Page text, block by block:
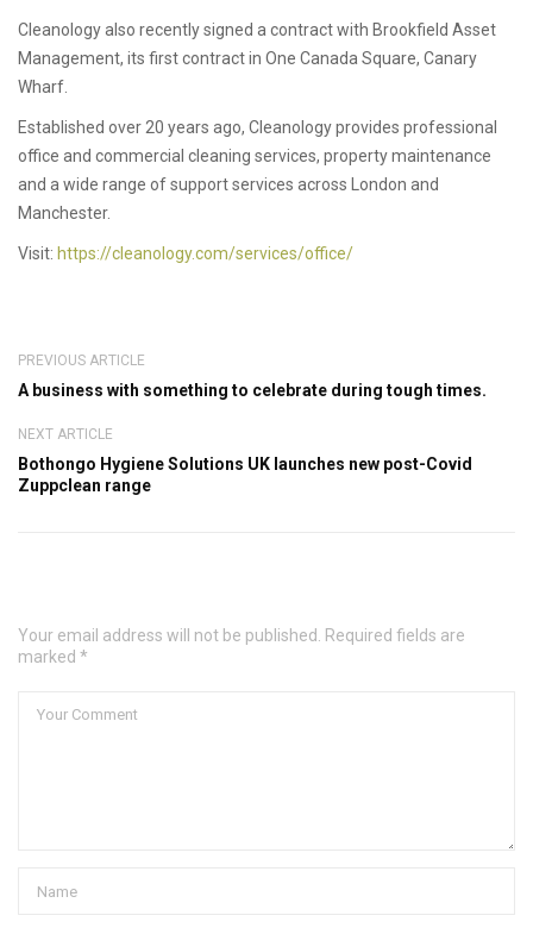
Cleanology also recently signed a contract with Brookfield Asset
Management, its first contract in One Canada Square, Canary
Wharf.
Established over 20 years ago, Cleanology provides professional
office and commercial cleaning services, property maintenance
and a wide range of support services across London and
Manchester.
Visit: https://cleanology.com/services/office/
PREVIOUS ARTICLE
A business with something to celebrate during tough times.
NEXT ARTICLE
Bothongo Hygiene Solutions UK launches new post-Covid
Zuppclean range
Your email address will not be published. Required fields are
marked *